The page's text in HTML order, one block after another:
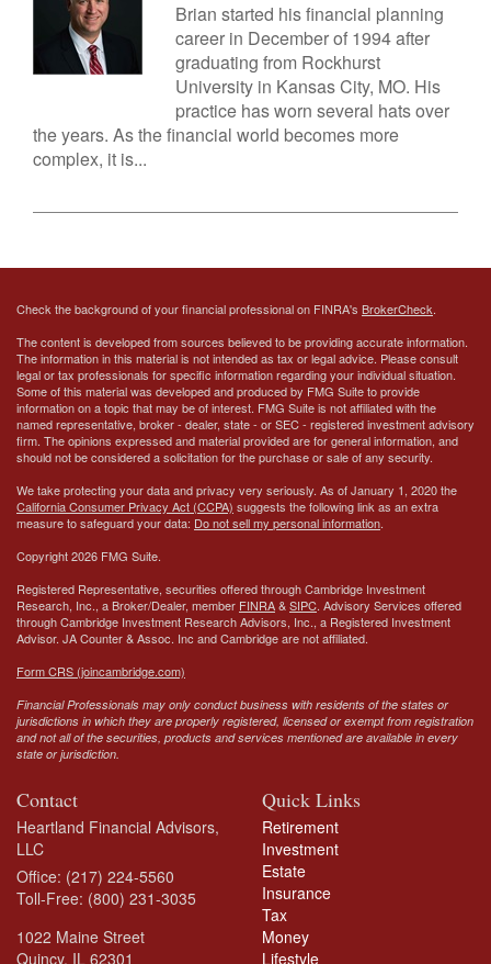
Brian started his financial planning
career in December of 1994 after
graduating from Rockhurst
University in Kansas City, MO. His
practice has worn several hats over
the years. As the financial world becomes more
complex, it is...
Check the background of your financial professional on FINRA's BrokerCheck.
The content is developed from sources believed to be providing accurate information.
The information in this material is not intended as tax or legal advice. Please consult
legal or tax professionals for specific information regarding your individual situation.
Some of this material was developed and produced by FMG Suite to provide
information on a topic that may be of interest. FMG Suite is not affiliated with the
named representative, broker - dealer, state - or SEC - registered investment advisory
firm. The opinions expressed and material provided are for general information, and
should not be considered a solicitation for the purchase or sale of any security.
We take protecting your data and privacy very seriously. As of January 1, 2020 the
California Consumer Privacy Act (CCPA) suggests the following link as an extra
measure to safeguard your data: Do not sell my personal information.
Copyright 2026 FMG Suite.
Registered Representative, securities offered through Cambridge Investment
Research, Inc., a Broker/Dealer, member FINRA&SIPC. Advisory Services offered
through Cambridge Investment Research Advisors, Inc., a Registered Investment
Advisor. JA Counter & Assoc. Inc and Cambridge are not affiliated.
Form CRS (joincambridge.com)
Financial Professionals may only conduct business with residents of the states or
jurisdictions in which they are properly registered, licensed or exempt from registration
and not all of the securities, products and services mentioned are available in every
state or jurisdiction.
Contact
Heartland Financial Advisors,
LLC
Office: (217) 224-5560
Toll-Free: (800) 231-3035
1022 Maine Street
Quincy, IL 62301
Quick Links
Retirement
Investment
Estate
Insurance
Tax
Money
Lifestyle